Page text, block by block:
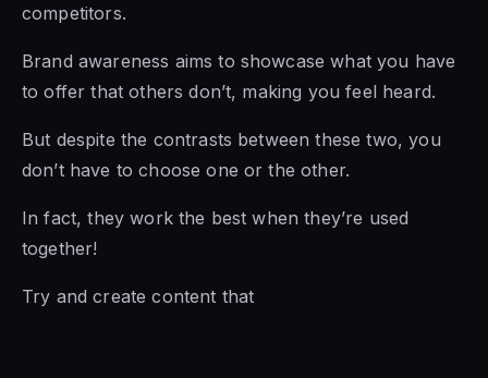
competitors.
Brand awareness aims to showcase what you have
to offer that others don’t, making you feel heard.
But despite the contrasts between these two, you
don’t have to choose one or the other.
In fact, they work the best when they’re used
together!
Try and create content that